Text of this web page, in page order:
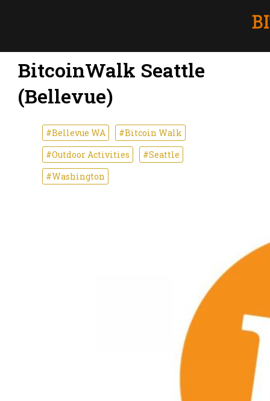
BitcoinWalk Seattle
(Bellevue)
#Bellevue WA
#Bitcoin Walk
#Outdoor Activities
#Seattle
#Washington